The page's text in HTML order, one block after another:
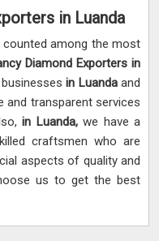
in Luanda
counted among the most
Diamond Exporters in
businessesin Luanda and
and transparent services
in Luanda,we have a
craftsmen who are
aspects of quality and
us to get the best